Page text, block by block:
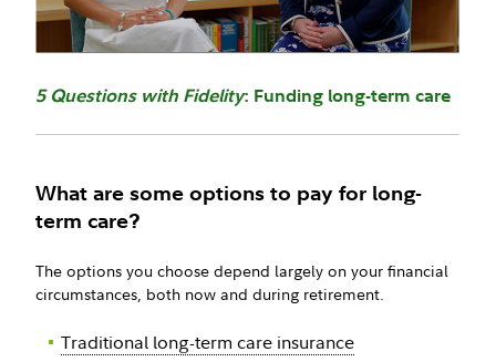
5 Questions with Fidelity: Funding long-term care
What are some options to pay for long-
term care?
The options you choose depend largely on your financial
circumstances, both now and during retirement.
Traditional long-term care insurance